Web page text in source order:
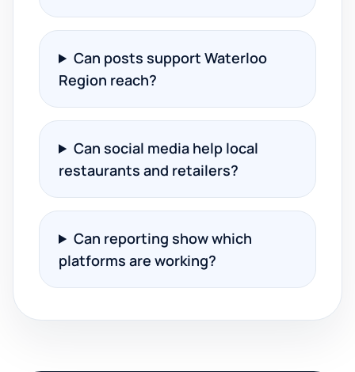
Can posts support Waterloo
Region reach?
Can social media help local
restaurants and retailers?
Can reporting show which
platforms are working?